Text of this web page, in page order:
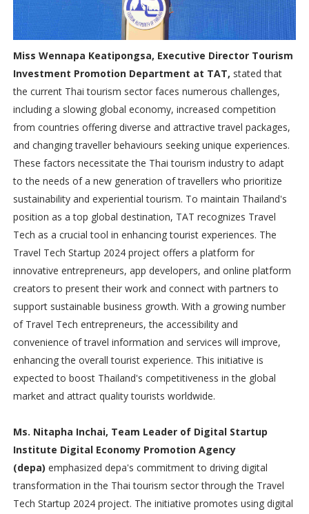
Miss Wennapa Keatipongsa, Executive Director Tourism
Investment Promotion Department at TAT, stated that
the current Thai tourism sector faces numerous challenges,
including a slowing global economy, increased competition
from countries offering diverse and attractive travel packages,
and changing traveller behaviours seeking unique experiences.
These factors necessitate the Thai tourism industry to adapt
to the needs of a new generation of travellers who prioritize
sustainability and experiential tourism. To maintain Thailand's
position as a top global destination, TAT recognizes Travel
Tech as a crucial tool in enhancing tourist experiences. The
Travel Tech Startup 2024 project offers a platform for
innovative entrepreneurs, app developers, and online platform
creators to present their work and connect with partners to
support sustainable business growth. With a growing number
of Travel Tech entrepreneurs, the accessibility and
convenience of travel information and services will improve,
enhancing the overall tourist experience. This initiative is
expected to boost Thailand's competitiveness in the global
market and attract quality tourists worldwide.
Ms. Nitapha Inchai, Team Leader of Digital Startup
Institute Digital Economy Promotion Agency
(depa) emphasized depa's commitment to driving digital
transformation in the Thai tourism sector through the Travel
Tech Startup 2024 project. The initiative promotes using digital